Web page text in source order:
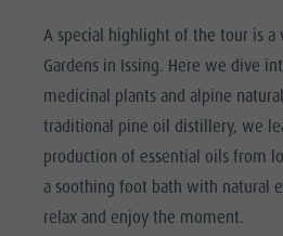
SIGHTS
LOCATIONS &
SURROUNDINGS
TRADITION &
HANDICRAFTS
HIGHLIGHT
EVENTS
Tennis
Swimming
Tours overview
Catalogue service
Local tax
Holiday with dog
Picking mushrooms
Kronplatz Doctor Service
FAQ
A special highlight of the tour is a
Gardens in Issing. Here we dive
medicinal plants and alpine
traditional pine oil distillery, we
production of essential oils from
a soothing foot bath with natural
relax and enjoy the moment.